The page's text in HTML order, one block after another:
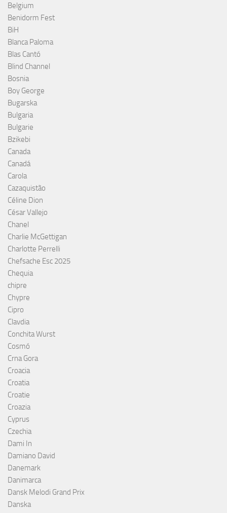
Belgium
Benidorm Fest
BiH
Blanca Paloma
Blas Cantó
Blind Channel
Bosnia
Boy George
Bugarska
Bulgaria
Bulgarie
Bzikebi
Canada
Canadá
Carola
Cazaquistão
Céline Dion
César Vallejo
Chanel
Charlie McGettigan
Charlotte Perrelli
Chefsache Esc 2025
Chequia
chipre
Chypre
Cipro
Clavdia
Conchita Wurst
Cosmó
Crna Gora
Croacia
Croatia
Croatie
Croazia
Cyprus
Czechia
Dami In
Damiano David
Danemark
Danimarca
Dansk Melodi Grand Prix
Danska